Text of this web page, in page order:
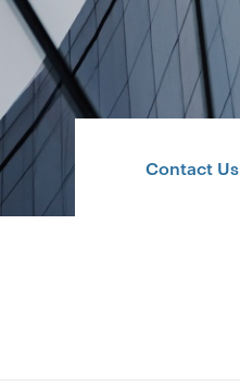
Contact Us